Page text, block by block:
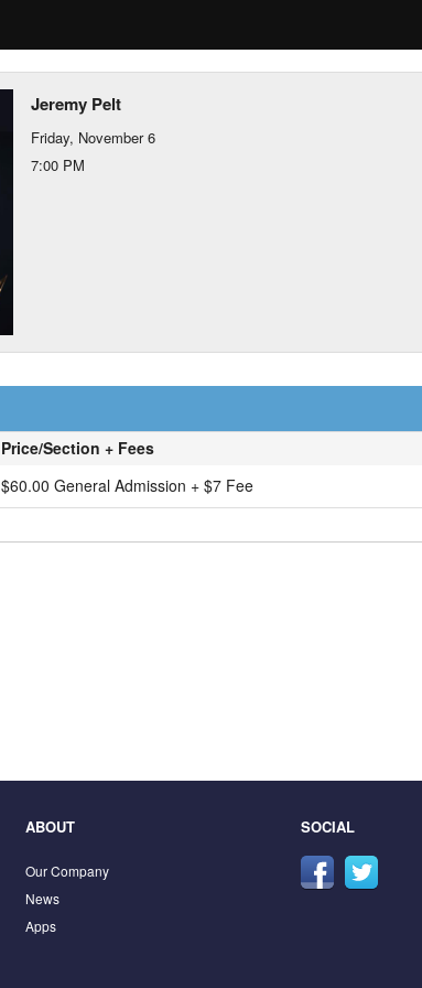
Jeremy Pelt
Friday, November 6
7:00 PM
Price/Section + Fees
$60.00 General Admission + $7 Fee
ABOUT
Our Company
News
Apps
SOCIAL